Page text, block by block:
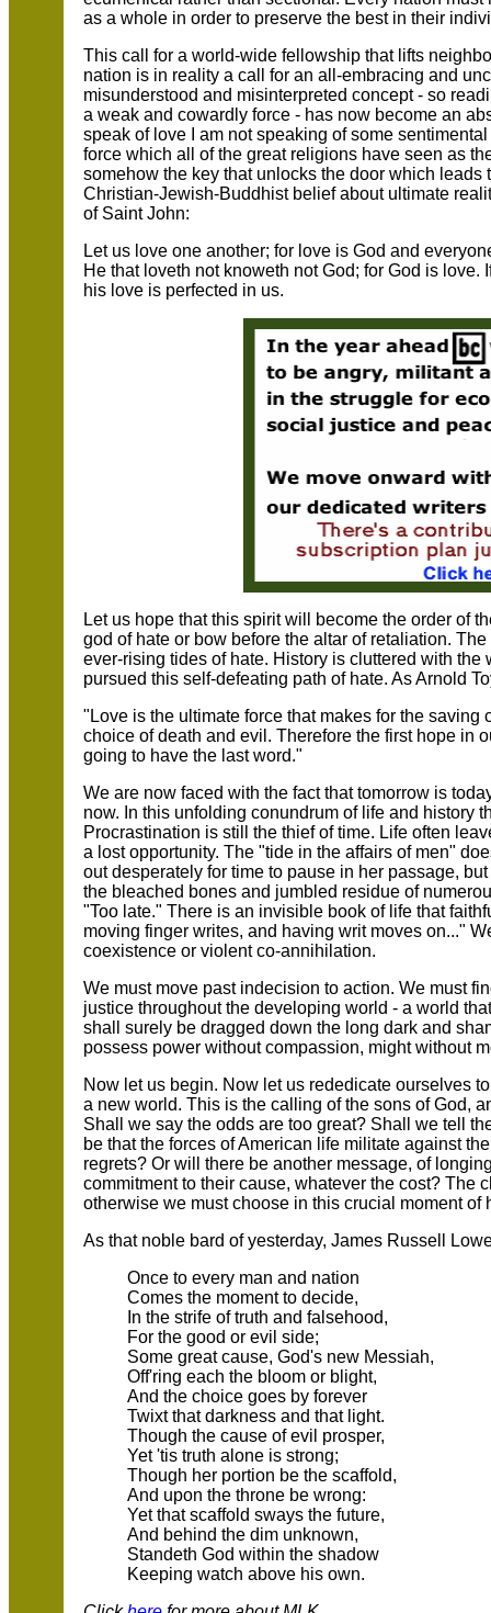
as a whole in order to preserve the best in their
This call for a world-wide fellowship that lifts
nation is in reality a call for an all-embracing and
misunderstood and misinterpreted concept - so
a weak and cowardly force - has now become an
speak of love I am not speaking of some
force which all of the great religions have seen as
somehow the key that unlocks the door which
Christian-Jewish-Buddhist belief about ultimate
of Saint John:
Let us love one another; for love is God and
He that loveth not knoweth not God; for God is
his love is perfected in us.
Let us hope that this spirit will become the order of
god of hate or bow before the altar of retaliation.
ever-rising tides of hate. History is cluttered with
pursued this self-defeating path of hate. As Arnold
"Love is the ultimate force that makes for the
choice of death and evil. Therefore the first hope in
going to have the last word."
We are now faced with the fact that tomorrow is
now. In this unfolding conundrum of life and history
Procrastination is still the thief of time. Life often
a lost opportunity. The "tide in the affairs of men"
out desperately for time to pause in her passage,
the bleached bones and jumbled residue of
"Too late." There is an invisible book of life that
moving finger writes, and having writ moves on..."
coexistence or violent co-annihilation.
We must move past indecision to action. We must
justice throughout the developing world - a world
shall surely be dragged down the long dark and
possess power without compassion, might without
Now let us begin. Now let us rededicate ourselves
a new world. This is the calling of the sons of God,
Shall we say the odds are too great? Shall we tell
be that the forces of American life militate against
regrets? Or will there be another message, of
commitment to their cause, whatever the cost? The
otherwise we must choose in this crucial moment of
As that noble bard of yesterday, James Russell
Once to every man and nation
Comes the moment to decide,
In the strife of truth and falsehood,
For the good or evil side;
Some great cause, God's new Messiah,
Off'ring each the bloom or blight,
And the choice goes by forever
Twixt that darkness and that light.
Though the cause of evil prosper,
Yet 'tis truth alone is strong;
Though her portion be the scaffold,
And upon the throne be wrong:
Yet that scaffold sways the future,
And behind the dim unknown,
Standeth God within the shadow
Keeping watch above his own.